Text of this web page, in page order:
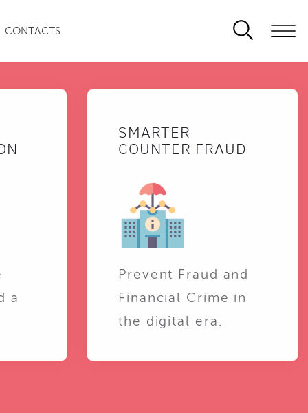
CONTACTS
a
SMARTER
COUNTER FRAUD
Prevent Fraud and
Financial Crime in
the digital era.